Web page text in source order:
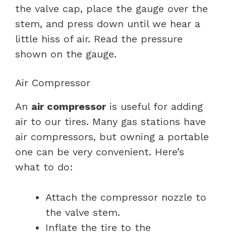
the valve cap, place the gauge over the
stem, and press down until we hear a
little hiss of air. Read the pressure
shown on the gauge.
Air Compressor
An air compressoris useful for adding
air to our tires. Many gas stations have
air compressors, but owning a portable
one can be very convenient. Here’s
what to do:
Attach the compressor nozzle to
the valve stem.
Inflate the tire to the